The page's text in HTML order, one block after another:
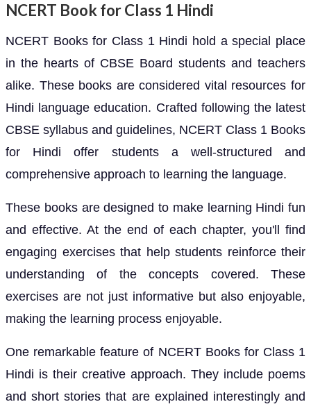
NCERT Book for Class 1 Hindi
NCERT Books for Class 1 Hindi hold a special place
in the hearts of CBSE Board students and teachers
alike. These books are considered vital resources for
Hindi language education. Crafted following the latest
CBSE syllabus and guidelines, NCERT Class 1 Books
for Hindi offer students a well-structured and
comprehensive approach to learning the language.
These books are designed to make learning Hindi fun
and effective. At the end of each chapter, you'll find
engaging exercises that help students reinforce their
understanding of the concepts covered. These
exercises are not just informative but also enjoyable,
making the learning process enjoyable.
One remarkable feature of NCERT Books for Class 1
Hindi is their creative approach. They include poems
and short stories that are explained interestingly and